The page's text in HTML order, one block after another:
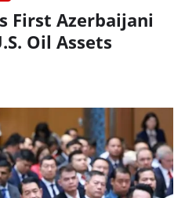
First Azerbaijani
Oil Assets